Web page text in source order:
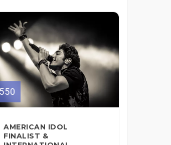
AMERICAN IDOL
FINALIST &